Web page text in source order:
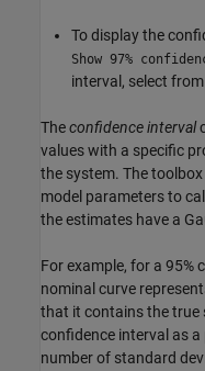
To display the
Show 97%
interval, select from
Theconfidence interval
values with a specific
the system. The
model parameters to
the estimates have a
For example, for a 95%
nominal curve
that it contains the true
confidence interval as
number of standard